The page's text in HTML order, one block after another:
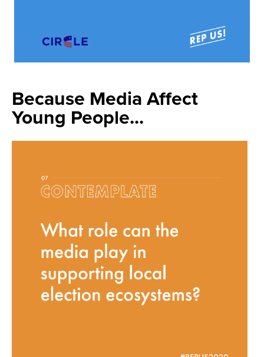
Because Media Affect
Young People...